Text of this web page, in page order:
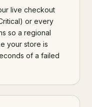
live checkout
or every
so a regional
your store is
of a failed